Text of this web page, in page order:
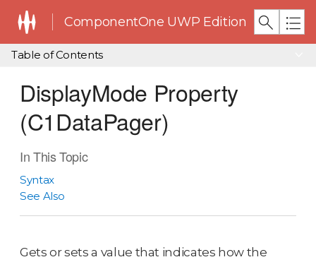
ComponentOne UWP Edition
Table of Contents
DisplayMode Property
(C1DataPager)
In This Topic
Syntax
See Also
Gets or sets a value that indicates how the